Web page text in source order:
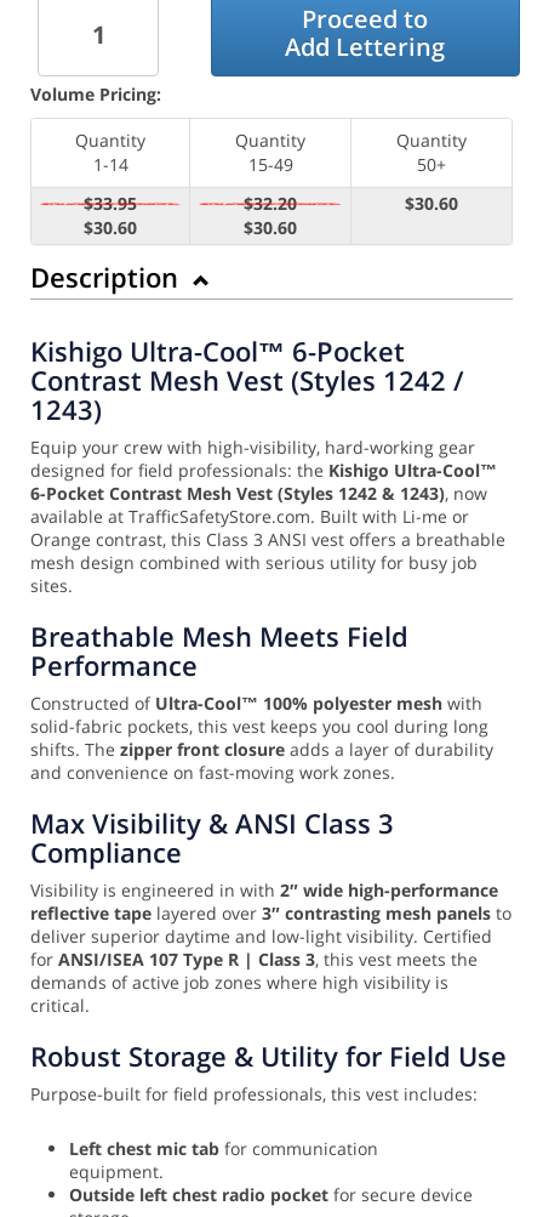
Proceed to
Add Lettering
Volume Pricing:
Quantity
1-14
Quantity
15-49
Quantity
50+
$33.95
$30.60
$32.20
$30.60
$30.60
Description
Kishigo Ultra-Cool™ 6-Pocket
Contrast Mesh Vest (Styles 1242 /
1243)
Equip your crew with high-visibility, hard-working gear
designed for field professionals: the Kishigo Ultra-Cool™
6-Pocket Contrast Mesh Vest (Styles 1242 & 1243), now
available at TrafficSafetyStore.com. Built with Li-me or
Orange contrast, this Class 3 ANSI vest offers a breathable
mesh design combined with serious utility for busy job
sites.
Breathable Mesh Meets Field
Performance
Constructed of Ultra-Cool™ 100% polyester mesh with
solid-fabric pockets, this vest keeps you cool during long
shifts. The zipper front closure adds a layer of durability
and convenience on fast-moving work zones.
Max Visibility & ANSI Class 3
Compliance
Visibility is engineered in with 2″ wide high-performance
reflective tape layered over 3″ contrasting mesh panels to
deliver superior daytime and low-light visibility. Certified
for ANSI/ISEA 107 Type R | Class 3, this vest meets the
demands of active job zones where high visibility is
critical.
Robust Storage & Utility for Field Use
Purpose-built for field professionals, this vest includes:
Left chest mic tab for communication
equipment.
Outside left chest radio pocket for secure device